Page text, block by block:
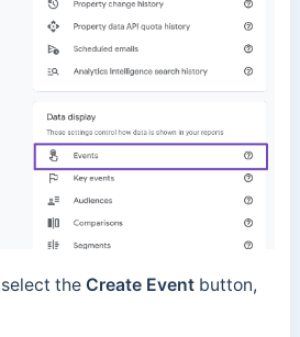
the Create Eventbutton,